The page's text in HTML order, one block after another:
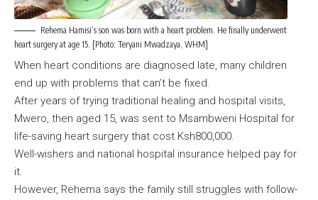
Rehema Hamisi’s son was born with a heart problem. He finally underwent
heart surgery at age 15. [Photo: Teryani Mwadzaya, WHM]
When heart conditions are diagnosed late, many children
end up with problems that can’t be fixed.
After years of trying traditional healing and hospital visits,
Mwero, then aged 15, was sent to Msambweni Hospital for
life-saving heart surgery that cost Ksh800,000.
Well-wishers and national hospital insurance helped pay for
it.
However, Rehema says the family still struggles with follow-